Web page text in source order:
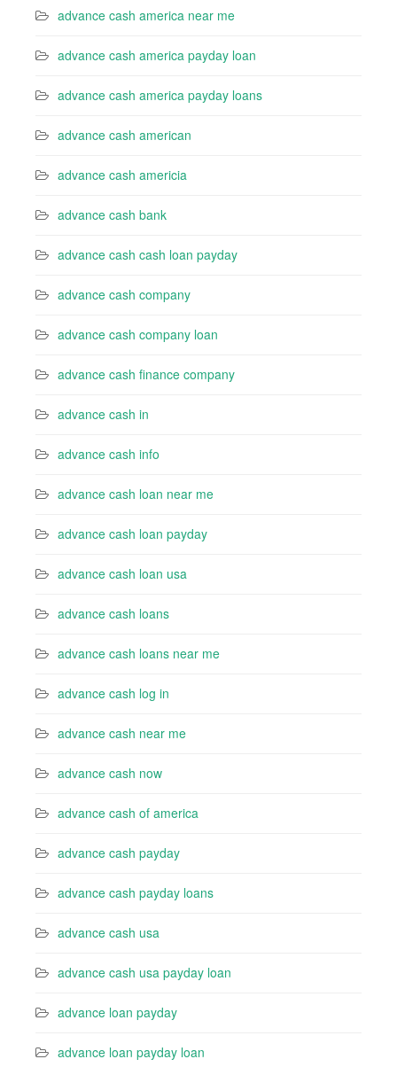
advance cash america near me
advance cash america payday loan
advance cash america payday loans
advance cash american
advance cash americia
advance cash bank
advance cash cash loan payday
advance cash company
advance cash company loan
advance cash finance company
advance cash in
advance cash info
advance cash loan near me
advance cash loan payday
advance cash loan usa
advance cash loans
advance cash loans near me
advance cash log in
advance cash near me
advance cash now
advance cash of america
advance cash payday
advance cash payday loans
advance cash usa
advance cash usa payday loan
advance loan payday
advance loan payday loan